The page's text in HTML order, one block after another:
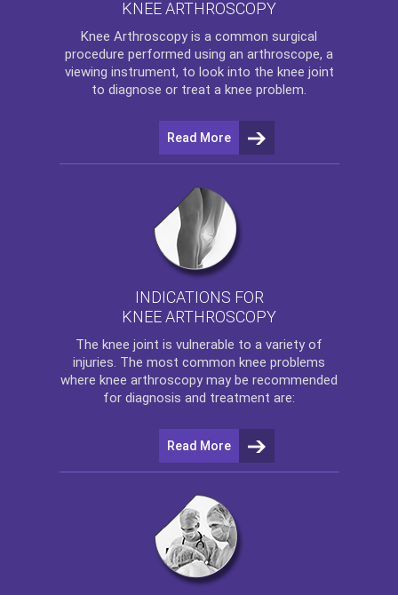
KNEE ARTHROSCOPY
Knee Arthroscopy is a common surgical
procedure performed using an arthroscope, a
viewing instrument, to look into the knee joint
to diagnose or treat a knee problem.
Read More
INDICATIONS FOR
KNEE ARTHROSCOPY
The knee joint is vulnerable to a variety of
injuries. The most common knee problems
where knee arthroscopy may be recommended
for diagnosis and treatment are:
Read More